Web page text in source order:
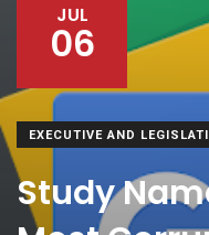
JUL
06
EXECUTIVE AND
Study